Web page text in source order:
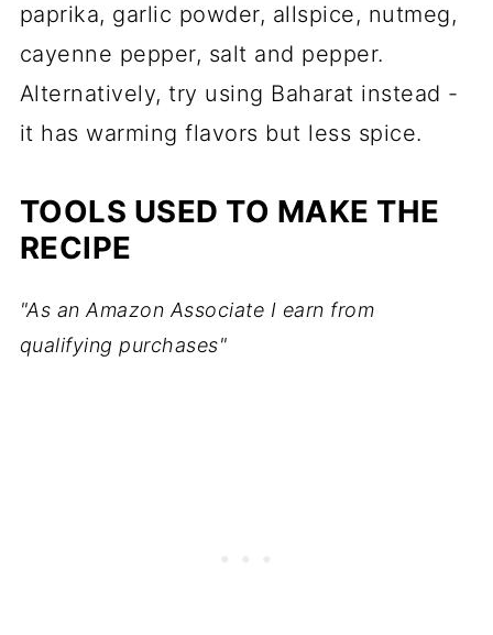
paprika, garlic powder, allspice, nutmeg,
cayenne pepper, salt and pepper.
Alternatively, try using Baharat instead -
it has warming flavors but less spice.
TOOLS USED TO MAKE THE
RECIPE
"As an Amazon Associate I earn from
qualifying purchases"